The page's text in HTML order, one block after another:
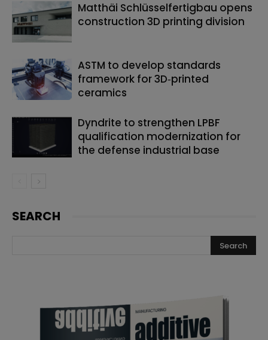
Matthäi Schlüsselfertigbau opens
construction 3D printing division
ASTM to develop standards
framework for 3D‑printed
ceramics
Dyndrite to strengthen LPBF
qualification modernization for
the defense industrial base
SEARCH